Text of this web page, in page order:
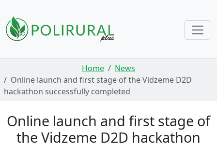
Home
News
Online launch and first stage of the Vidzeme D2D
hackathon successfully completed
Online launch and first stage of
the Vidzeme D2D hackathon